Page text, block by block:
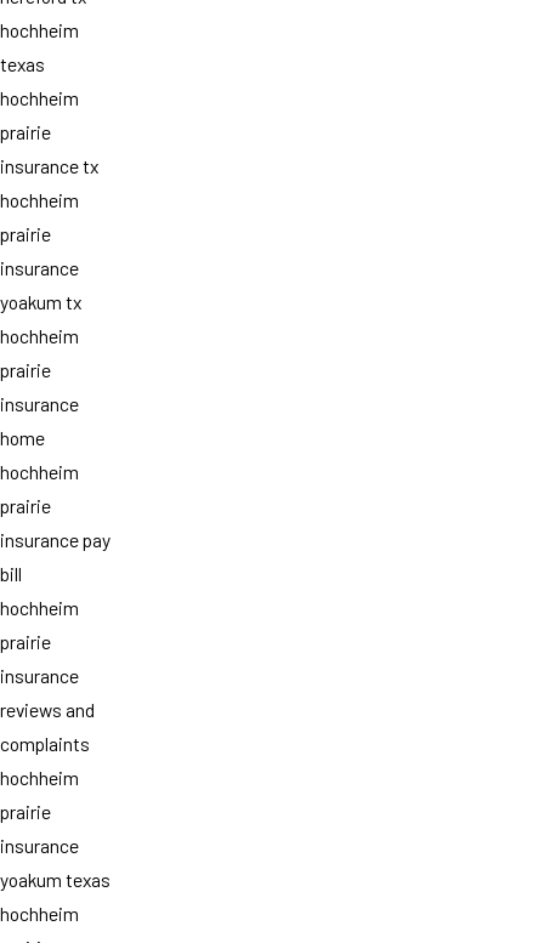
hochheim
texas
hochheim
prairie
insurance tx
hochheim
prairie
insurance
yoakum tx
hochheim
prairie
insurance
home
hochheim
prairie
insurance pay
bill
hochheim
prairie
insurance
reviews and
complaints
hochheim
prairie
insurance
yoakum texas
hochheim